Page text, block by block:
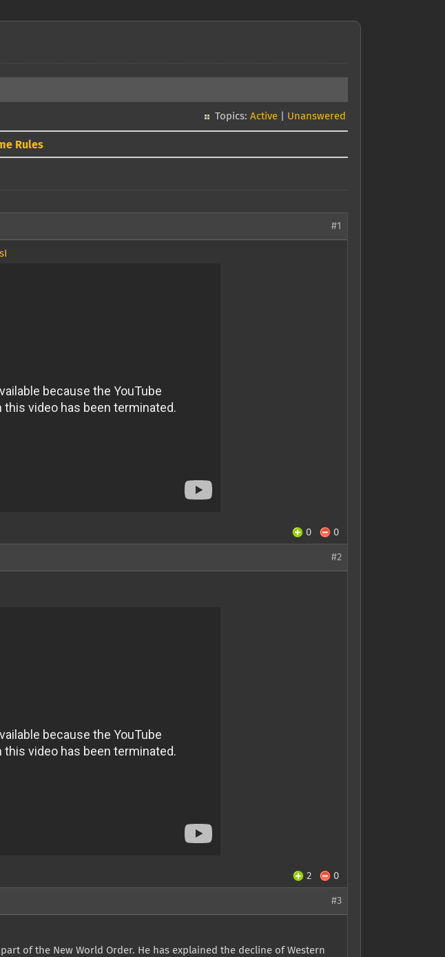
Topics: Active Unanswered
Rules
#1
0 0
#2
2 0
#3
of the New World Order. He has explained the decline of Western